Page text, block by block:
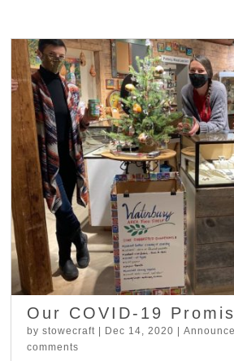
Our COVID-19
bystowecraft | Dec 14, 2020 |
comments